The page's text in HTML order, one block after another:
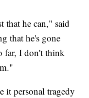
that he can," said
that he's gone
far, I don't think
it personal tragedy